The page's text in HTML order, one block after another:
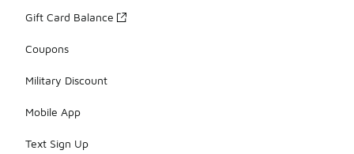
Gift Card Balance
Coupons
Military Discount
Mobile App
Text Sign Up